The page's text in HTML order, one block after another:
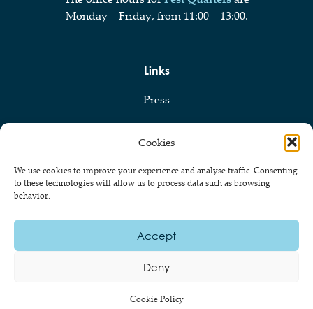
Cookies
We use cookies to improve your experience and analyse traffic. Consenting
to these technologies will allow us to process data such as browsing
behavior.
Accept
Deny
Cookie Policy
Monday – Friday, from 11:00 – 13:00.
Links
Press
Cookie Policy
© 2026 Föreningen Ekonomerna vid Stockholms Universitet